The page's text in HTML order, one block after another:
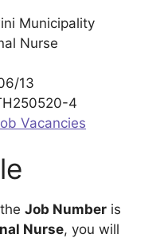
Municipality
Nurse
13
4
Vacancies
Job Number is
Nurse, you will